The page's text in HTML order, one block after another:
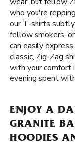
who you're
our T-shirts
fellow smokers.
can easily
classic, Zig-Zag
with your comfort
evening spent
ENJOY A
GRANITE
HOODIES